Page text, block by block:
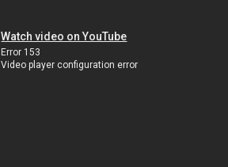
Watch video on YouTube
Error 153
Video player configuration error